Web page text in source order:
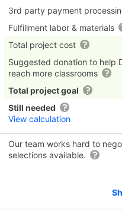
3rd party payment
Fulfillment labor & materials
Total project cost
Suggested donation to help
reach more classrooms
Total project goal
Still needed
View calculation
Our team works hard to
selections available.